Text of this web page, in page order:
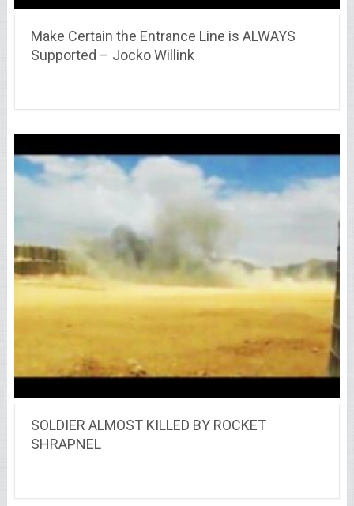
Make Certain the Entrance Line is ALWAYS
Supported – Jocko Willink
SOLDIER ALMOST KILLED BY ROCKET
SHRAPNEL